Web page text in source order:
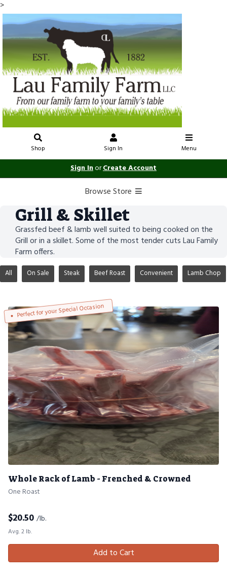
>
Shop Sign In Menu
Sign InorCreate Account
Browse Store
Grill & Skillet
Grassfed beef & lamb well suited to being cooked on the
Grill or in a skillet. Some of the most tender cuts Lau Family
Farm offers.
All On Sale Steak Beef Roast Convenient Lamb Chop
Perfect for your Special Occasion
Whole Rack of Lamb - Frenched & Crowned
One Roast
$20.50 /lb.
Avg. 2 lb.
Add to Cart